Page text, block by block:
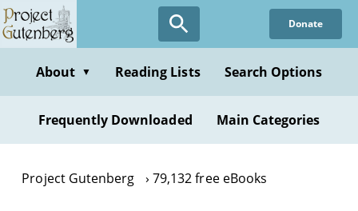
Skip
to
content
Donate
About ▼ Reading Lists Search Options
Frequently Downloaded Main Categories
Project Gutenberg 79,132 free eBooks